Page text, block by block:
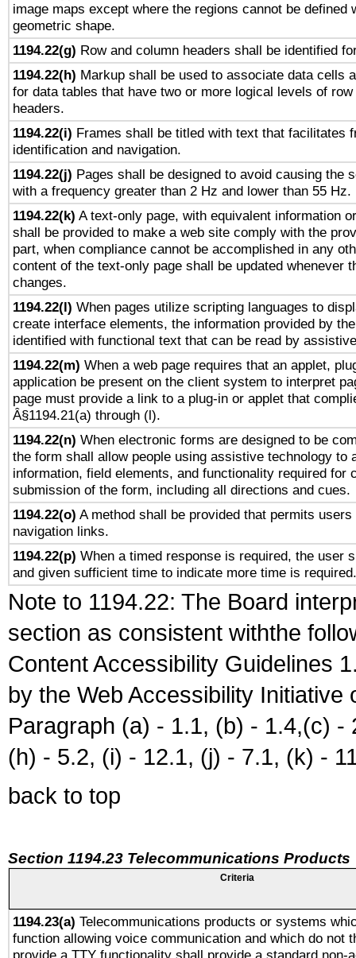
image maps except where the regions cannot be defined
geometric shape.
1194.22(g) Row and column headers shall be identified
1194.22(h) Markup shall be used to associate data cells
for data tables that have two or more logical levels of
headers.
1194.22(i) Frames shall be titled with text that facilitates
identification and navigation.
1194.22(j) Pages shall be designed to avoid causing the
with a frequency greater than 2 Hz and lower than 55 Hz.
1194.22(k) A text-only page, with equivalent information
shall be provided to make a web site comply with the
part, when compliance cannot be accomplished in any
content of the text-only page shall be updated whenever
changes.
1194.22(l) When pages utilize scripting languages to
create interface elements, the information provided by
identified with functional text that can be read by
1194.22(m) When a web page requires that an applet,
application be present on the client system to interpret
page must provide a link to a plug-in or applet that
Â§1194.21(a) through (l).
1194.22(n) When electronic forms are designed to be
the form shall allow people using assistive technology to
information, field elements, and functionality required for
submission of the form, including all directions and cues.
1194.22(o) A method shall be provided that permits
navigation links.
1194.22(p) When a timed response is required, the user
and given sufficient time to indicate more time is required.
Note to 1194.22: The Board
section as consistent withthe
Content Accessibility Guidelines
by the Web Accessibility
Paragraph (a) - 1.1, (b) - 1.4,(c)
(h) - 5.2, (i) - 12.1, (j) - 7.1, (k) -
back to top
Section 1194.23 Telecommunications Products
Criteria
1194.23(a) Telecommunications products or systems
function allowing voice communication and which do not
provide a TTY functionality shall provide a standard non-